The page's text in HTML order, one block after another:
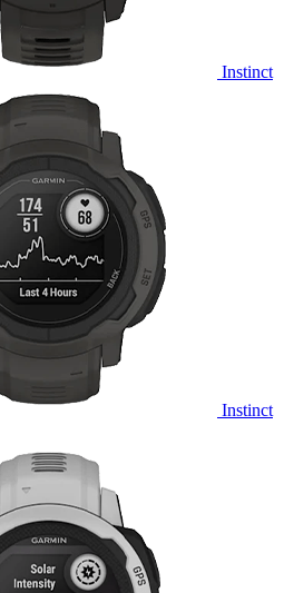
Instinct
Instinct